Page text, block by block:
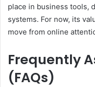
place in business tools,
systems. For now, its
move from online
Frequently
(FAQs)